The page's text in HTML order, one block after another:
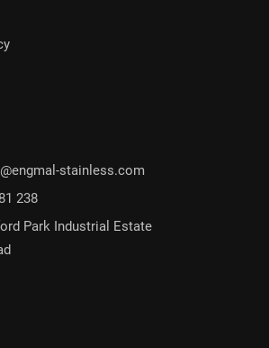
stainless.com
238
Park Industrial Estate